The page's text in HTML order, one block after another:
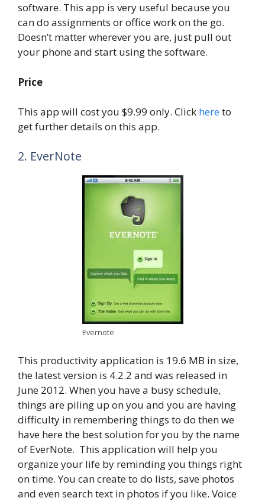
software. This app is very useful because you
can do assignments or office work on the go.
Doesn’t matter wherever you are, just pull out
your phone and start using the software.
Price
This app will cost you $9.99 only. Click hereto
get further details on this app.
2. EverNote
Evernote
This productivity application is 19.6 MB in size,
the latest version is 4.2.2 and was released in
June 2012. When you have a busy schedule,
things are piling up on you and you are having
difficulty in remembering things to do then we
have here the best solution for you by the name
of EverNote. This application will help you
organize your life by reminding you things right
on time. You can create to do lists, save photos
and even search text in photos if you like. Voice